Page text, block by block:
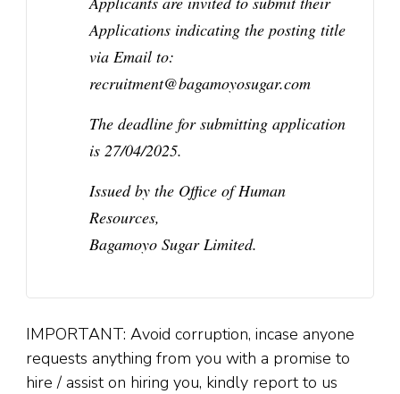
Applications indicating the posting title
via Email to:
recruitment@bagamoyosugar.com
The deadline for submitting application
is 27/04/2025.
Issued by the Office of Human
Resources,
Bagamoyo Sugar Limited.
IMPORTANT: Avoid corruption, incase anyone
requests anything from you with a promise to
hire / assist on hiring you, kindly report to us